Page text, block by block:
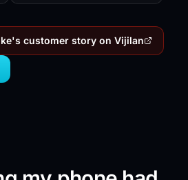
customer story on Vijilan